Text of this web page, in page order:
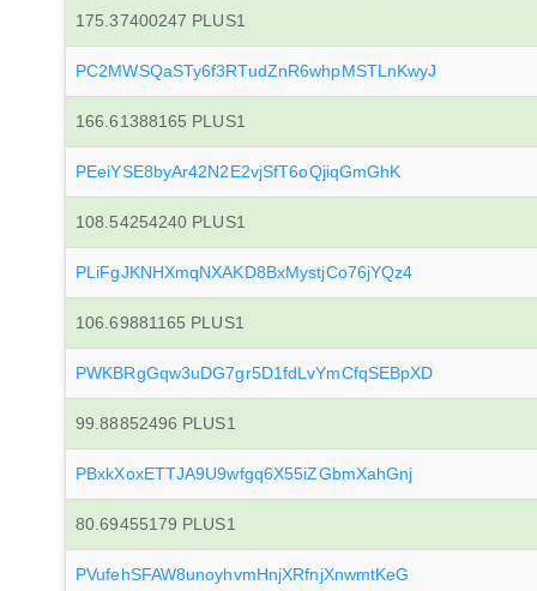
175.37400247 PLUS1
PC2MWSQaSTy6f3RTudZnR6whpMSTLnKwyJ
166.61388165 PLUS1
PEeiYSE8byAr42N2E2vjSfT6oQjiqGmGhK
108.54254240 PLUS1
PLiFgJKNHXmqNXAKD8BxMystjCo76jYQz4
106.69881165 PLUS1
PWKBRgGqw3uDG7gr5D1fdLvYmCfqSEBpXD
99.88852496 PLUS1
PBxkXoxETTJA9U9wfgq6X55iZGbmXahGnj
80.69455179 PLUS1
PVufehSFAW8unoyhvmHnjXRfnjXnwmtKeG